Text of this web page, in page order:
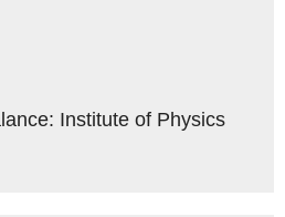
Institute of Physics